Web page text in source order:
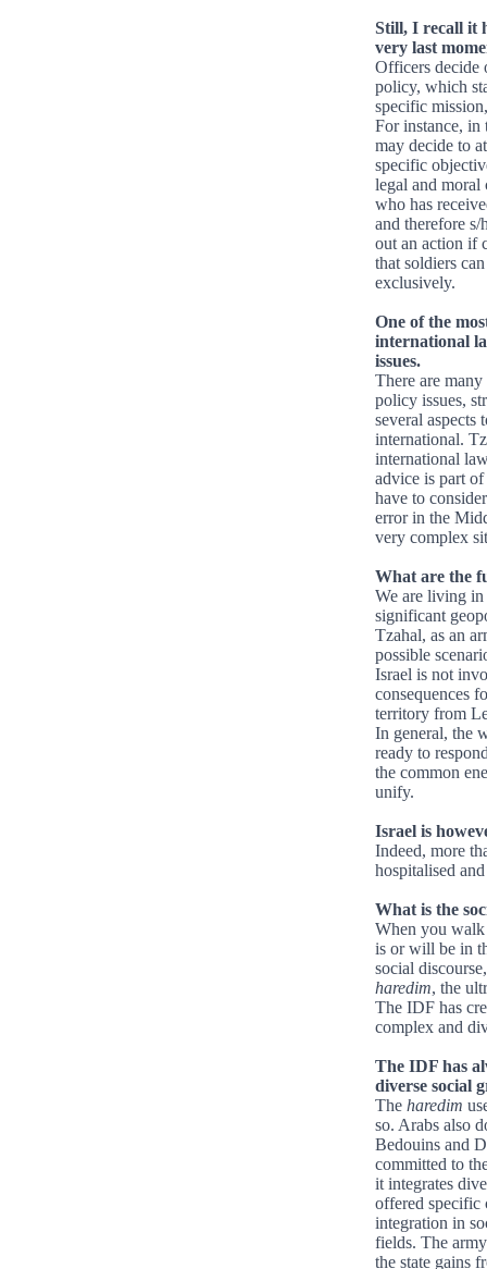
Still, I recall it
very last
Officers decide
policy, which
specific
For instance, in
may decide to
specific
legal and moral
who has
and therefore
out an action if
that soldiers
exclusively.
One of the
international
issues.
There are
policy issues,
several aspects
international.
international
advice is part
have to
error in the
very complex
What are the
We are living in
significant
Tzahal, as an
possible
Israel is not
consequences
territory from
In general, the
ready to
the common
unify.
Israel is
Indeed, more
hospitalised
What is the
When you walk
is or will be in
social
haredim, the
The IDF has
complex and
The IDF has
diverse social
The haredim
so. Arabs also
Bedouins and
committed to
it integrates
offered specific
integration in
fields. The
the state gains